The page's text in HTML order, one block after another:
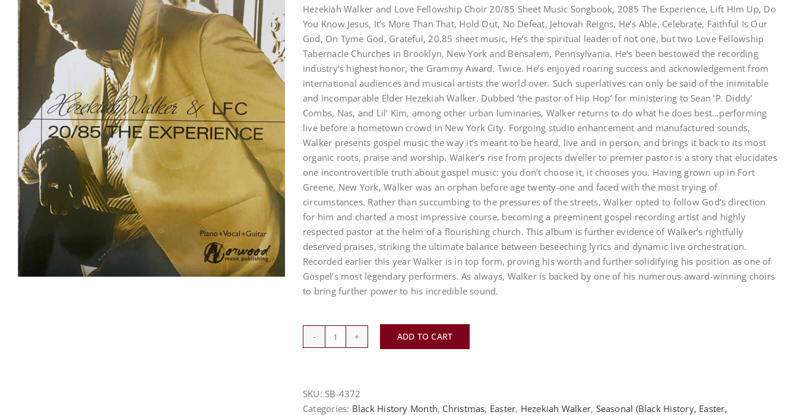
Hezekiah Walker and Love Fellowship Choir 20/85 Sheet Music Songbook, 2085 The Experience, Lift Him Up, Do
You Know Jesus, It’s More Than That, Hold Out, No Defeat, Jehovah Reigns, He’s Able, Celebrate, Faithful Is Our
God, On Tyme God, Grateful, 20.85 sheet music, He’s the spiritual leader of not one, but two Love Fellowship
Tabernacle Churches in Brooklyn, New York and Bensalem, Pennsylvania. He’s been bestowed the recording
industry’s highest honor, the Grammy Award. Twice. He’s enjoyed roaring success and acknowledgement from
international audiences and musical artists the world over. Such superlatives can only be said of the inimitable
and incomparable Elder Hezekiah Walker. Dubbed ‘the pastor of Hip Hop’ for ministering to Sean ‘P. Diddy’
Combs, Nas, and Lil’ Kim, among other urban luminaries, Walker returns to do what he does best…performing
live before a hometown crowd in New York City. Forgoing studio enhancement and manufactured sounds,
Walker presents gospel music the way it’s meant to be heard, live and in person, and brings it back to its most
organic roots, praise and worship. Walker’s rise from projects dweller to premier pastor is a story that elucidates
one incontrovertible truth about gospel music: you don’t choose it, it chooses you. Having grown up in Fort
Greene, New York, Walker was an orphan before age twenty-one and faced with the most trying of
circumstances. Rather than succumbing to the pressures of the streets, Walker opted to follow God’s direction
for him and charted a most impressive course, becoming a preeminent gospel recording artist and highly
respected pastor at the helm of a flourishing church. This album is further evidence of Walker’s rightfully
deserved praises, striking the ultimate balance between beseeching lyrics and dynamic live orchestration.
Recorded earlier this year Walker is in top form, proving his worth and further solidifying his position as one of
Gospel’s most legendary performers. As always, Walker is backed by one of his numerous award-winning choirs
to bring further power to his incredible sound.
*Norwood
Walker
ADD TO CART
SKU: SB-4372
Categories: Black History Month, Christmas, Easter, Hezekiah Walker, Seasonal (Black History, Easter,